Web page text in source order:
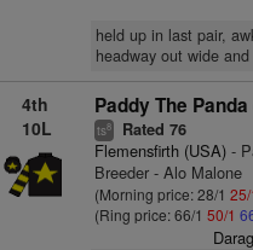
held up in last pair,
headway out wide
4th
10L
Paddy The Panda
ts8 Rated 76
Flemensfirth (USA)-
Breeder - Alo Malone
(Morning price: 28/1 25/
(Ring price: 66/1 50/1